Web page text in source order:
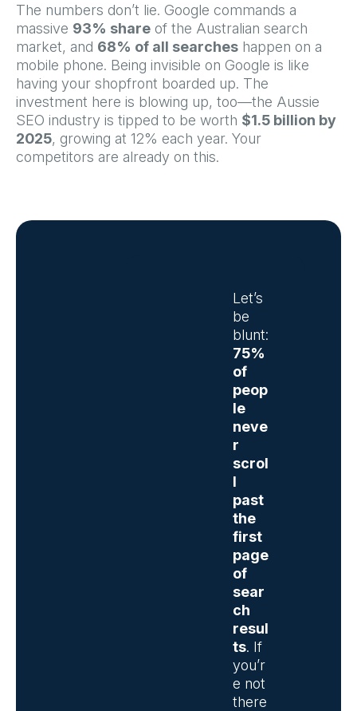
The numbers don’t lie. Google commands a
massive 93% share of the Australian search
market, and 68% of all searches happen on a
mobile phone. Being invisible on Google is like
having your shopfront boarded up. The
investment here is blowing up, too—the Aussie
SEO industry is tipped to be worth $1.5 billion by
2025, growing at 12% each year. Your
competitors are already on this.
Let’s
be
blunt:
75%
of
peop
le
neve
r
scrol
l
past
the
first
page
of
sear
ch
resul
ts. If
you’r
e not
there